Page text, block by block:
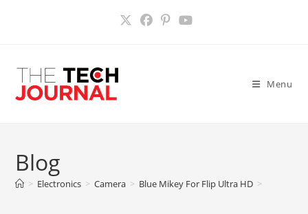
Menu
Blog
> Electronics > Camera > Blue Mikey For Flip Ultra HD >